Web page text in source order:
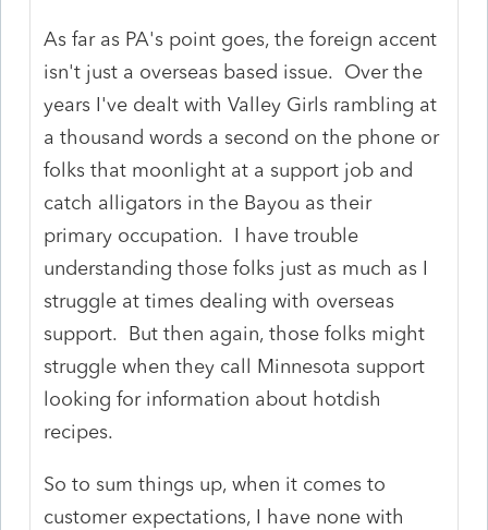
As far as PA's point goes, the foreign accent
isn't just a overseas based issue. Over the
years I've dealt with Valley Girls rambling at
a thousand words a second on the phone or
folks that moonlight at a support job and
catch alligators in the Bayou as their
primary occupation. I have trouble
understanding those folks just as much as I
struggle at times dealing with overseas
support. But then again, those folks might
struggle when they call Minnesota support
looking for information about hotdish
recipes.
So to sum things up, when it comes to
customer expectations, I have none with